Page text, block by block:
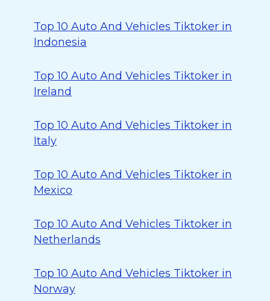
Top 10 Auto And Vehicles Tiktoker in
Indonesia
Top 10 Auto And Vehicles Tiktoker in
Ireland
Top 10 Auto And Vehicles Tiktoker in
Italy
Top 10 Auto And Vehicles Tiktoker in
Mexico
Top 10 Auto And Vehicles Tiktoker in
Netherlands
Top 10 Auto And Vehicles Tiktoker in
Norway